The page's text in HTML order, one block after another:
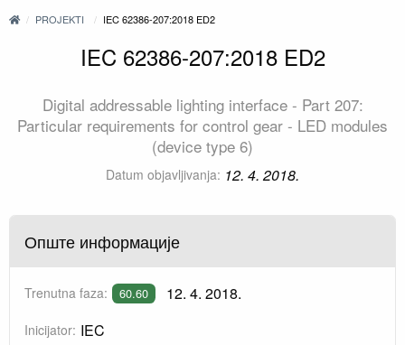
PROJEKTI IEC 62386-207:2018 ED2
IEC 62386-207:2018 ED2
Digital addressable lighting interface - Part 207:
Particular requirements for control gear - LED modules
(device type 6)
Datum objavljivanja: 12. 4. 2018.
Опште информације
Trenutna faza: 60.60 12. 4. 2018.
Inicijator: IEC